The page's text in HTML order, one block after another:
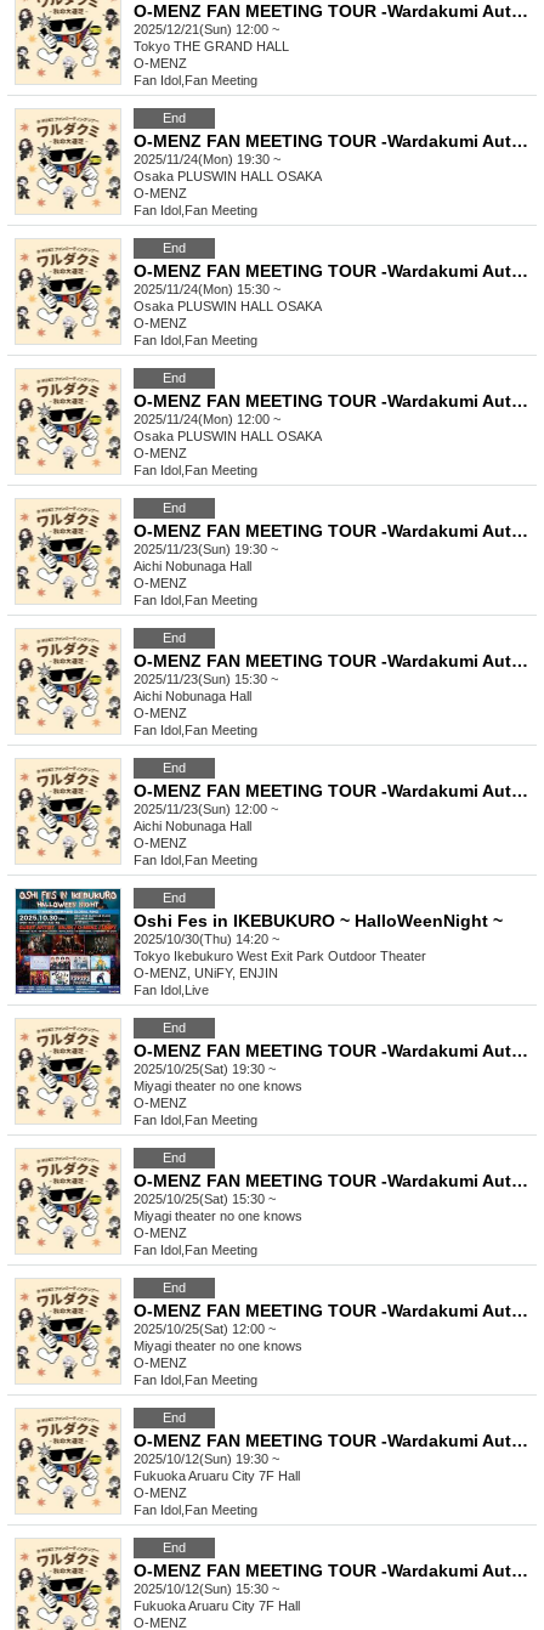
O-MENZ FAN MEETING TOUR -Wardakumi Autumn Excursion- [12/21 Tokyo, Part 1] General lottery
2025/12/21(Sun) 12:00 ~
Tokyo THE GRAND HALL
O-MENZ
Fan Idol Fan Meeting
End
O-MENZ FAN MEETING TOUR -Wardakumi Autumn Excursion- [11/24 Osaka Mini Live] General Lottery
2025/11/24(Mon) 19:30 ~
Osaka PLUSWIN HALL OSAKA
O-MENZ
Fan Idol Fan Meeting
End
O-MENZ FAN MEETING TOUR -Wardakumi Autumn Excursion- [11/24 Osaka, Part 2] General lottery
2025/11/24(Mon) 15:30 ~
Osaka PLUSWIN HALL OSAKA
O-MENZ
Fan Idol Fan Meeting
End
O-MENZ FAN MEETING TOUR -Wardakumi Autumn Excursion- [11/24 Osaka, Part 1] General lottery
2025/11/24(Mon) 12:00 ~
Osaka PLUSWIN HALL OSAKA
O-MENZ
Fan Idol Fan Meeting
End
O-MENZ FAN MEETING TOUR -Wardakumi Autumn Excursion- [11/23 Nagoya Mini Live] General Lottery
2025/11/23(Sun) 19:30 ~
Aichi Nobunaga Hall
O-MENZ
Fan Idol Fan Meeting
End
O-MENZ FAN MEETING TOUR -Wardakumi Autumn Excursion- [11/23 Nagoya, Part 2] General lottery
2025/11/23(Sun) 15:30 ~
Aichi Nobunaga Hall
O-MENZ
Fan Idol Fan Meeting
End
O-MENZ FAN MEETING TOUR -Wardakumi Autumn Excursion- [11/23 Nagoya, Part 1] General lottery
2025/11/23(Sun) 12:00 ~
Aichi Nobunaga Hall
O-MENZ
Fan Idol Fan Meeting
End
Oshi Fes in IKEBUKURO ~ HalloWeenNight ~
2025/10/30(Thu) 14:20 ~
Tokyo Ikebukuro West Exit Park Outdoor Theater
O-MENZ, UNiFY, ENJIN
Fan Idol Live
End
O-MENZ FAN MEETING TOUR -Wardakumi Autumn Excursion- [10/25 Sendai Mini Live] General Lottery
2025/10/25(Sat) 19:30 ~
Miyagi theater no one knows
O-MENZ
Fan Idol Fan Meeting
End
O-MENZ FAN MEETING TOUR -Wardakumi Autumn Excursion- [10/25 Sendai, Part 2] General lottery
2025/10/25(Sat) 15:30 ~
Miyagi theater no one knows
O-MENZ
Fan Idol Fan Meeting
End
O-MENZ FAN MEETING TOUR -Wardakumi Autumn Excursion- [10/25 Sendai, Part 1] General lottery
2025/10/25(Sat) 12:00 ~
Miyagi theater no one knows
O-MENZ
Fan Idol Fan Meeting
End
O-MENZ FAN MEETING TOUR -Wardakumi Autumn Excursion- [Mini Live in Fukuoka on October 12th] General Lottery
2025/10/12(Sun) 19:30 ~
FukuokaAruaru City 7F Hall
O-MENZ
Fan Idol Fan Meeting
End
O-MENZ FAN MEETING TOUR -Wardakumi Autumn Excursion- [10/12 Fukuoka, Part 2] General lottery
2025/10/12(Sun) 15:30 ~
FukuokaAruaru City 7F Hall
O-MENZ